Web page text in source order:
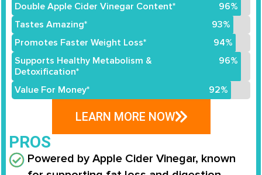
Double Apple Cider Vinegar Content*
96%
Tastes Amazing*
93%
Promotes Faster Weight Loss*
94%
Supports Healthy Metabolism &
Detoxification*
96%
Value For Money* 92%
LEARN MORE NOW
PROS
Powered by Apple Cider Vinegar, known